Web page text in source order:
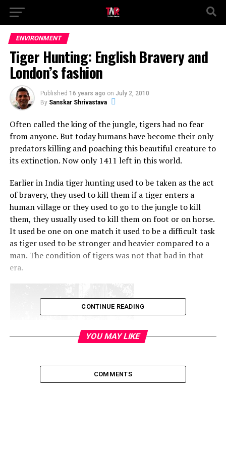
ENVIRONMENT
Tiger Hunting: English Bravery and
London’s fashion
Published 16 years ago on July 2, 2010
By Sanskar Shrivastava
Often called the king of the jungle, tigers had no fear
from anyone. But today humans have become their only
predators killing and poaching this beautiful creature to
its extinction. Now only 1411 left in this world.
Earlier in India tiger hunting used to be taken as the act
of bravery, they used to kill them if a tiger enters a
human village or they used to go to the jungle to kill
them, they usually used to kill them on foot or on horse.
It used be one on one match it used to be a difficult task
as tiger used to be stronger and heavier compared to a
man. The condition of tigers was not that bad in that
era.
CONTINUE READING
YOU MAY LIKE
COMMENTS